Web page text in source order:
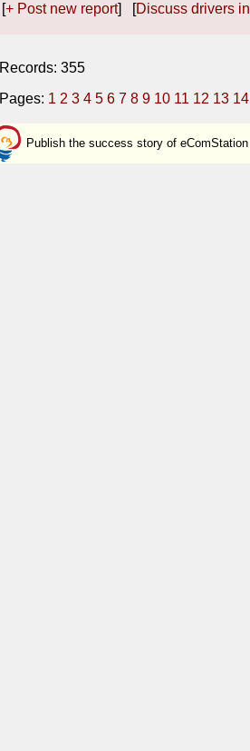
[+ Post new report] [Discuss drivers
Records: 355
Pages: 1 2 3 4 5 6 7 8 9 10 11 12 13 14
Publish the success story of